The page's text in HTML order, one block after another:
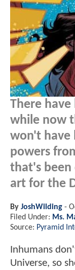
There
while now
won't have
powers
that's been
art for the
By JoshWilding -
Filed Under: Ms.
Source: Pyramid
Inhumans
Universe, so